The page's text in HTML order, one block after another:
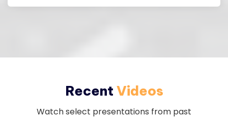
Recent Videos
Watch select presentations from past